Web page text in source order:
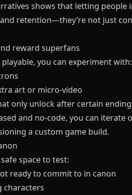
shows that letting people
retention—they’re not just
reward superfans
you can experiment with:
art or micro‑video
only unlock after certain
and no‑code, you can iterate
a custom game build.
space to test:
ready to commit to in canon
characters